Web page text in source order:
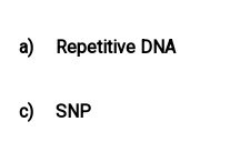
a) Repetitive DNA
c) SNP